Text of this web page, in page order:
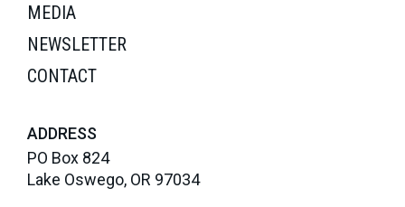
MEDIA
NEWSLETTER
CONTACT
ADDRESS
PO Box 824
Lake Oswego, OR 97034